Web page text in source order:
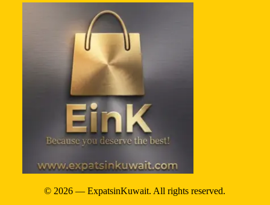
© 2026 — ExpatsinKuwait. All rights reserved.